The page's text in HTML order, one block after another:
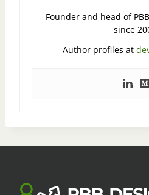
Founder and head of
since
Author profiles at